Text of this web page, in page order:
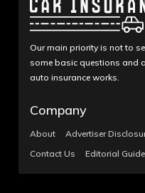
Our main priority is not to
some basic questions and
auto insurance works.
Company
About
Advertiser
Contact Us
Editorial